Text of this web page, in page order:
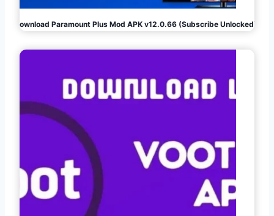
Download Paramount Plus Mod APK v12.0.66 (Subscribe Unlocked)